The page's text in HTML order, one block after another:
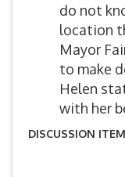
do not
location
Mayor
to make
Helen
with her
DISCUSSION